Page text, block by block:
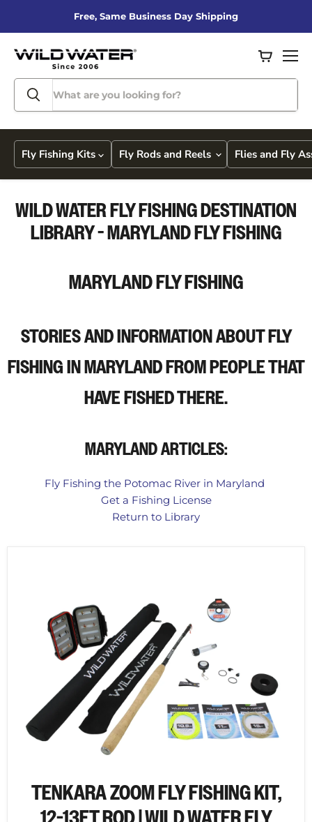
Free, Same Business Day Shipping
cart
Fly Fishing Kits Fly Rods and Reels Flies and Fly
WILD WATER FLY FISHING DESTINATION
LIBRARY - MARYLAND FLY FISHING
MARYLANDFLY FISHING
STORIES AND INFORMATION ABOUT FLY
FISHING IN MARYLANDFROM PEOPLE THAT
HAVE FISHED THERE.
MARYLAND ARTICLES:
Fly Fishing the Potomac River in Maryland
Get a Fishing License
Return to Library
TENKARA ZOOM FLY FISHING KIT,